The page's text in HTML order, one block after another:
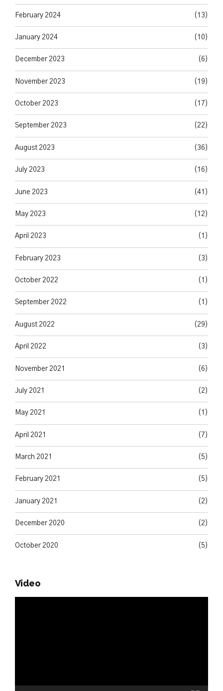
February 2024 (13)
January 2024 (10)
December 2023 (6)
November 2023 (19)
October 2023 (17)
September 2023 (22)
August 2023 (36)
July 2023 (16)
June 2023 (41)
May 2023 (12)
April 2023 (1)
February 2023 (3)
October 2022 (1)
September 2022 (1)
August 2022 (29)
April 2022 (3)
November 2021 (6)
July 2021 (2)
May 2021 (1)
April 2021 (7)
March 2021 (5)
February 2021 (5)
January 2021 (2)
December 2020 (2)
October 2020 (5)
Video